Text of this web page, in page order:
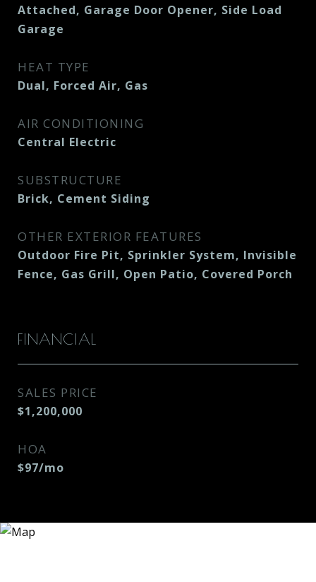
Attached, Garage Door Opener, Side Load
Garage
HEAT TYPE
Dual, Forced Air, Gas
AIR CONDITIONING
Central Electric
SUBSTRUCTURE
Brick, Cement Siding
OTHER EXTERIOR FEATURES
Outdoor Fire Pit, Sprinkler System, Invisible
Fence, Gas Grill, Open Patio, Covered Porch
FINANCIAL
SALES PRICE
$1,200,000
HOA
$97/mo